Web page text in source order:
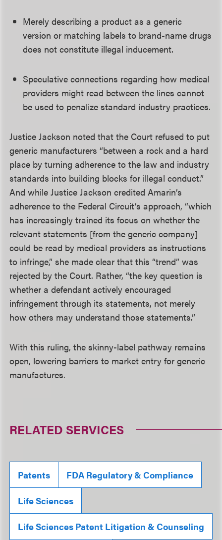
Merely describing a product as a generic
version or matching labels to brand-name drugs
does not constitute illegal inducement.
Speculative connections regarding how medical
providers might read between the lines cannot
be used to penalize standard industry practices.
Justice Jackson noted that the Court refused to put
generic manufacturers “between a rock and a hard
place by turning adherence to the law and industry
standards into building blocks for illegal conduct.”
And while Justice Jackson credited Amarin’s
adherence to the Federal Circuit’s approach, “which
has increasingly trained its focus on whether the
relevant statements [from the generic company]
could be read by medical providers as instructions
to infringe,” she made clear that this “trend” was
rejected by the Court. Rather, “the key question is
whether a defendant actively encouraged
infringement through its statements, not merely
how others may understand those statements.”
With this ruling, the skinny-label pathway remains
open, lowering barriers to market entry for generic
manufactures.
RELATED SERVICES
Patents FDA Regulatory & Compliance
Life Sciences
Life Sciences Patent Litigation & Counseling